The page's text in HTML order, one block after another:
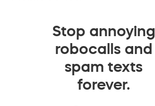
Stop annoying
robocalls and
spam texts
forever.